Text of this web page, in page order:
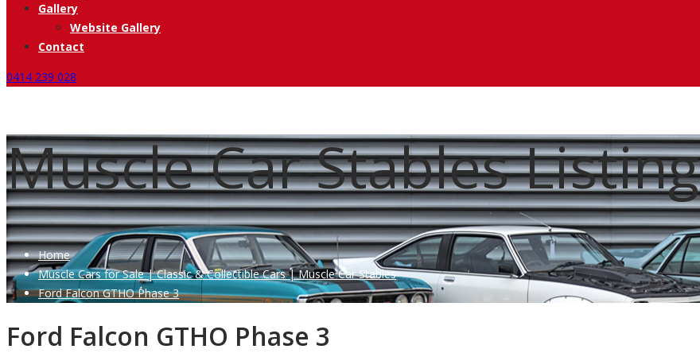
Gallery
Website Gallery
Contact
0414 239 028
Muscle Car Stables Listing
Home
Muscle Cars for Sale | Classic & Collectible Cars | Muscle Car Stables
Ford Falcon GTHO Phase 3
Ford Falcon GTHO Phase 3